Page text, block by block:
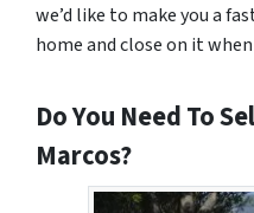
we’d like to make you a
homeand close on it when
Do You Need To
Marcos?